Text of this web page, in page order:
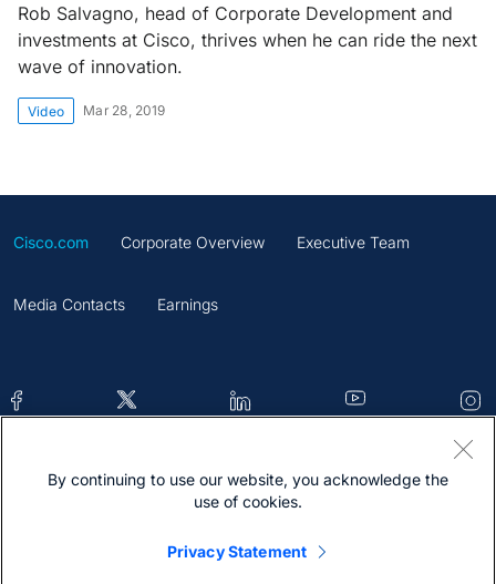
Rob Salvagno, head of Corporate Development and
investments at Cisco, thrives when he can ride the next
wave of innovation.
Video Mar 28, 2019
Cisco.com Corporate Overview Executive Team
Media Contacts Earnings
Contacts Feedback Help Site Map
By continuing to use our website, you acknowledge the
use of cookies.
Privacy Statement